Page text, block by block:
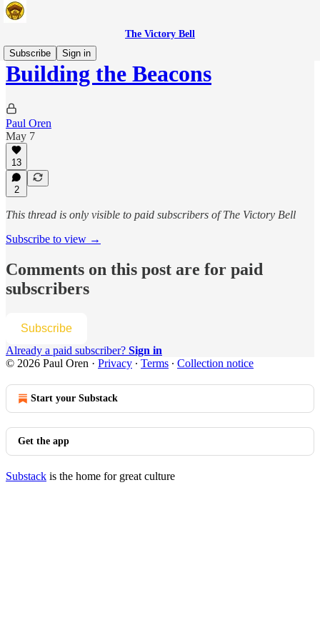
The Victory Bell
Subscribe
Sign in
Building the Beacons
Paul Oren
May 7
13
2
This thread is only visible to paid subscribers of The Victory Bell
Subscribe to view →
Comments on this post are for paid
subscribers
Subscribe
Already a paid subscriber? Sign in
© 2026 Paul Oren · Privacy ∙ Terms ∙ Collection notice
Start your Substack
Get the app
Substack is the home for great culture